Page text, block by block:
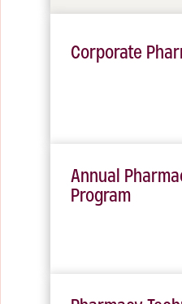
Corporate
Annual
Program